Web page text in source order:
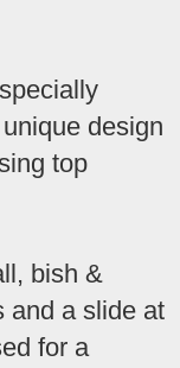
design
top
bish &
and a slide at
for a